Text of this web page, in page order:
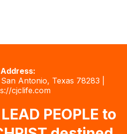
Address:
Antonio, Texas 78283 |
cjclife.com
PEOPLE to